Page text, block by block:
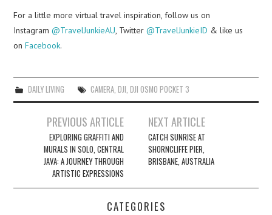
For a little more virtual travel inspiration, follow us on
Instagram@TravelJunkieAU , Twitter@TravelJunkieID & like us
onFacebook.
DAILY LIVING CAMERA, DJI DJI OSMO POCKET 3
navigation
PREVIOUS ARTICLE
EXPLORING GRAFFITI AND
MURALS IN SOLO, CENTRAL
JAVA: A JOURNEY THROUGH
ARTISTIC EXPRESSIONS
NEXT ARTICLE
CATCH SUNRISE AT
SHORNCLIFFE PIER,
BRISBANE, AUSTRALIA
CATEGORIES